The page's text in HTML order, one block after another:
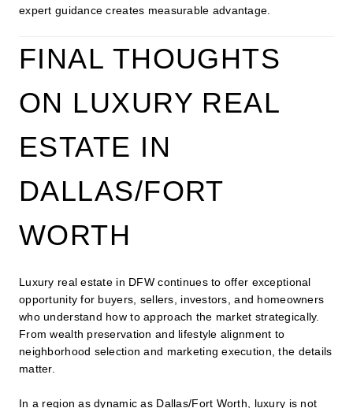
expert guidance creates measurable advantage.
FINAL THOUGHTS
ON LUXURY REAL
ESTATE IN
DALLAS/FORT
WORTH
Luxury real estate in DFW continues to offer exceptional
opportunity for buyers, sellers, investors, and homeowners
who understand how to approach the market strategically.
From wealth preservation and lifestyle alignment to
neighborhood selection and marketing execution, the details
matter.
In a region as dynamic as Dallas/Fort Worth, luxury is not